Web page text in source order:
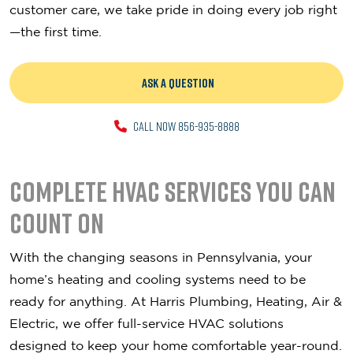
customer care, we take pride in doing every job right
—the first time.
ASK A QUESTION
CALL NOW 856-935-8888
Complete HVAC Services You Can
Count On
With the changing seasons in Pennsylvania, your
home’s heating and cooling systems need to be
ready for anything. At Harris Plumbing, Heating, Air &
Electric, we offer full-service HVAC solutions
designed to keep your home comfortable year-round.